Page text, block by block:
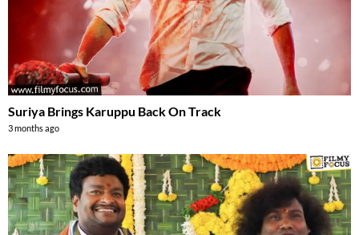
Suriya Brings Karuppu Back On Track
3 months ago